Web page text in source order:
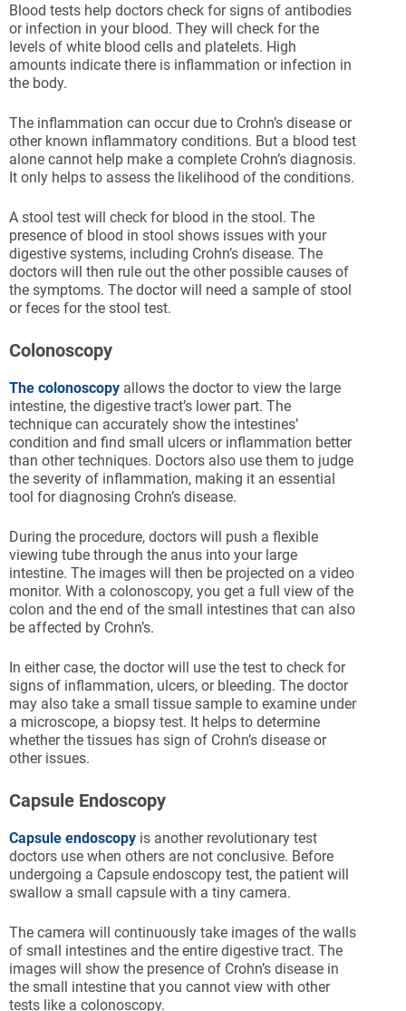
Blood tests help doctors check for signs of antibodies
or infection in your blood. They will check for the
levels of white blood cells and platelets. High
amounts indicate there is inflammation or infection in
the body.
The inflammation can occur due to Crohn’s disease or
other known inflammatory conditions. But a blood test
alone cannot help make a complete Crohn’s diagnosis.
It only helps to assess the likelihood of the conditions.
A stool test will check for blood in the stool. The
presence of blood in stool shows issues with your
digestive systems, including Crohn’s disease. The
doctors will then rule out the other possible causes of
the symptoms. The doctor will need a sample of stool
or feces for the stool test.
Colonoscopy
The colonoscopy allows the doctor to view the large
intestine, the digestive tract’s lower part. The
technique can accurately show the intestines’
condition and find small ulcers or inflammation better
than other techniques. Doctors also use them to judge
the severity of inflammation, making it an essential
tool for diagnosing Crohn’s disease.
During the procedure, doctors will push a flexible
viewing tube through the anus into your large
intestine. The images will then be projected on a video
monitor. With a colonoscopy, you get a full view of the
colon and the end of the small intestines that can also
be affected by Crohn’s.
In either case, the doctor will use the test to check for
signs of inflammation, ulcers, or bleeding. The doctor
may also take a small tissue sample to examine under
a microscope, a biopsy test. It helps to determine
whether the tissues has sign of Crohn’s disease or
other issues.
Capsule Endoscopy
Capsule endoscopy is another revolutionary test
doctors use when others are not conclusive. Before
undergoing a Capsule endoscopy test, the patient will
swallow a small capsule with a tiny camera.
The camera will continuously take images of the walls
of small intestines and the entire digestive tract. The
images will show the presence of Crohn’s disease in
the small intestine that you cannot view with other
tests like a colonoscopy.